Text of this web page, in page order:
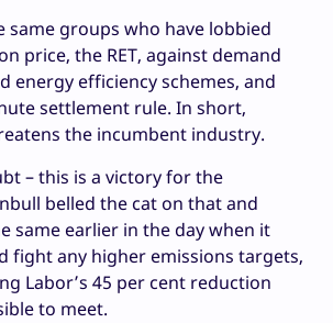
same groups who have lobbied
price, the RET, against demand
energy efficiency schemes, and
settlement rule. In short,
the incumbent industry.
– this is a victory for the
belled the cat on that and
same earlier in the day when it
fight any higher emissions targets,
Labor’s 45 per cent reduction
to meet.